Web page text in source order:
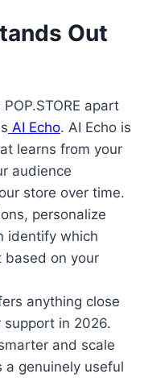
Out
apart
AI Echo. AI Echo is
learns from your
audience
store over time.
personalize
identify which
based on your
anything close
in 2026.
and scale
genuinely useful